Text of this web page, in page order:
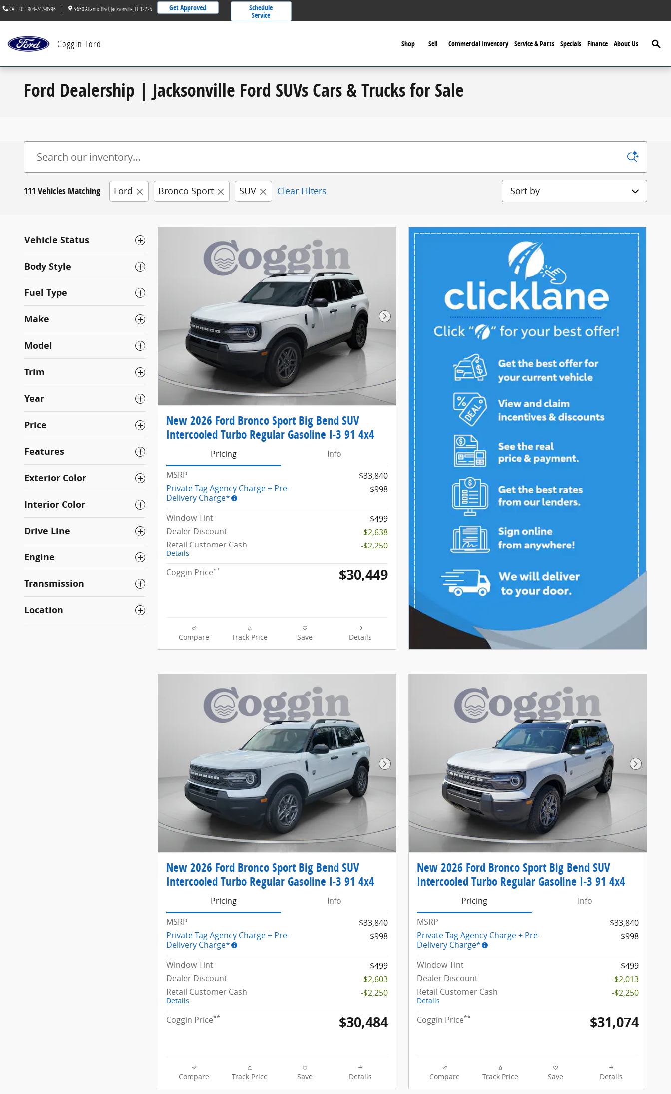
Skip to main content
CALL US: 904-747-8996 9650 Atlantic Blvd Jacksonville FL 32225 Get Approved Schedule
Service
Coggin Ford Shop Sell Commercial Inventory Service & Parts Specials Finance About Us
Ford Dealership | Jacksonville Ford SUVs Cars & Trucks for Sale
111 Vehicles Matching Ford Bronco Sport SUV Clear Filters Sort by
Vehicle Status
Body Style
Fuel Type
Make
Model
Trim
Year
Price
Features
Exterior Color
Interior Color
Drive Line
Engine
Transmission
Location
Next Photo
New 2026 Ford Bronco Sport Big Bend SUV
Intercooled Turbo Regular Gasoline I-3 91 4x4
Pricing
Info
MSRP
$33,840
Private Tag Agency Charge + Pre-
Delivery Charge*
$998
Window Tint
$499
Dealer Discount
-$2,638
Retail Customer Cash
Details
-$2,250
Coggin Price** $30,449
Compare Track Price Save Details
Next Photo
New 2026 Ford Bronco Sport Big Bend SUV
Intercooled Turbo Regular Gasoline I-3 91 4x4
Pricing
Info
MSRP
$33,840
Private Tag Agency Charge + Pre-
Delivery Charge*
$998
Window Tint
$499
Dealer Discount
-$2,603
Retail Customer Cash
Details
-$2,250
Coggin Price** $30,484
Compare Track Price Save Details
Next
New 2026 Ford Bronco Sport Big Bend SUV
Intercooled Turbo Regular Gasoline I-3 91 4x4
Pricing
Info
MSRP
$33,840
Private Tag Agency Charge + Pre-
Delivery Charge*
$998
Window Tint
$499
Dealer Discount
-$2,013
Retail Customer Cash
Details
-$2,250
Coggin Price** $31,074
Compare Track Price Save Details